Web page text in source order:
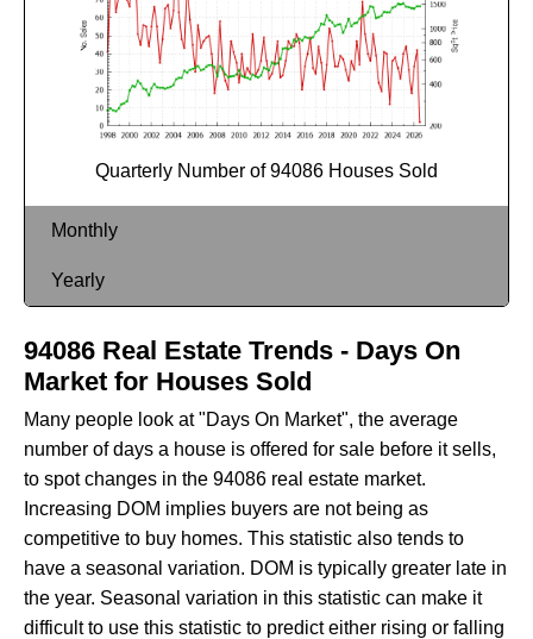
Quarterly Number of 94086 Houses Sold
Monthly
Yearly
94086 Real Estate Trends - Days On
Market for Houses Sold
Many people look at "Days On Market", the average
number of days a house is offered for sale before it sells,
to spot changes in the 94086 real estate market.
Increasing DOM implies buyers are not being as
competitive to buy homes. This statistic also tends to
have a seasonal variation. DOM is typically greater late in
the year. Seasonal variation in this statistic can make it
difficult to use this statistic to predict either rising or falling